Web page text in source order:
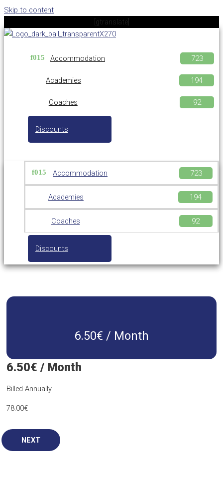
Skip to content
[gtranslate]
Accommodation
Academies
Coaches
Discounts
Accommodation
Academies
Coaches
Discounts
6.50€ / Month
6.50€ / Month
Billed Annually
78.00€
NEXT